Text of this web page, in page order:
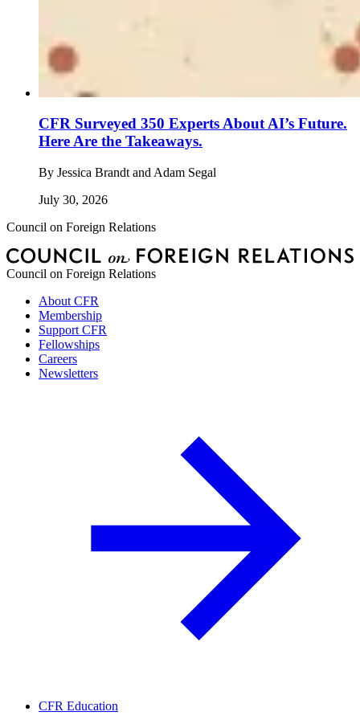
CFR Surveyed 350 Experts About AI’s Future.
Here Are the Takeaways.
By Jessica Brandt and Adam Segal
July 30, 2026
Council on Foreign Relations
Council on Foreign Relations
About CFR
Membership
Support CFR
Fellowships
Careers
Newsletters
CFR Education